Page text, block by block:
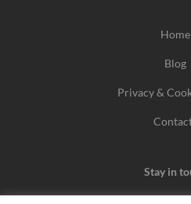
Home
Blog
Privacy &
Stay in